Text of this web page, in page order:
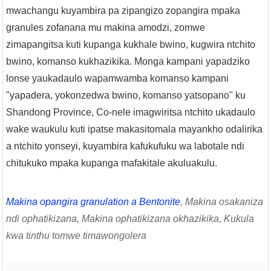
mwachangu kuyambira pa zipangizo zopangira mpaka
granules zofanana mu makina amodzi, zomwe
zimapangitsa kuti kupanga kukhale bwino, kugwira ntchito
bwino, komanso kukhazikika. Monga kampani yapadziko
lonse yaukadaulo wapamwamba komanso kampani
"yapadera, yokonzedwa bwino, komanso yatsopano" ku
Shandong Province, Co-nele imagwiritsa ntchito ukadaulo
wake waukulu kuti ipatse makasitomala mayankho odalirika
a ntchito yonseyi, kuyambira kafukufuku wa labotale ndi
chitukuko mpaka kupanga mafakitale akuluakulu.
Makina opangira granulation a Bentonite, Makina osakaniza
ndi ophatikizana, Makina ophatikizana okhazikika, Kukula
kwa tinthu tomwe timawongolera